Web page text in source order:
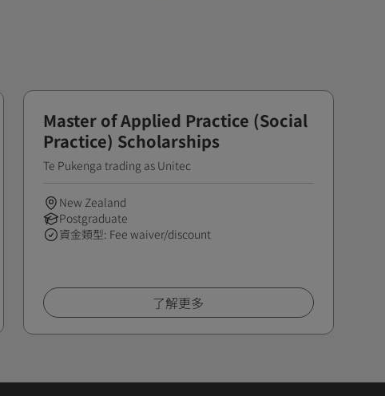
Master of Applied Practice (Social
Practice) Scholarships
Te Pukenga trading as Unitec
New Zealand
Postgraduate
資金類型: Fee waiver/discount
了解更多